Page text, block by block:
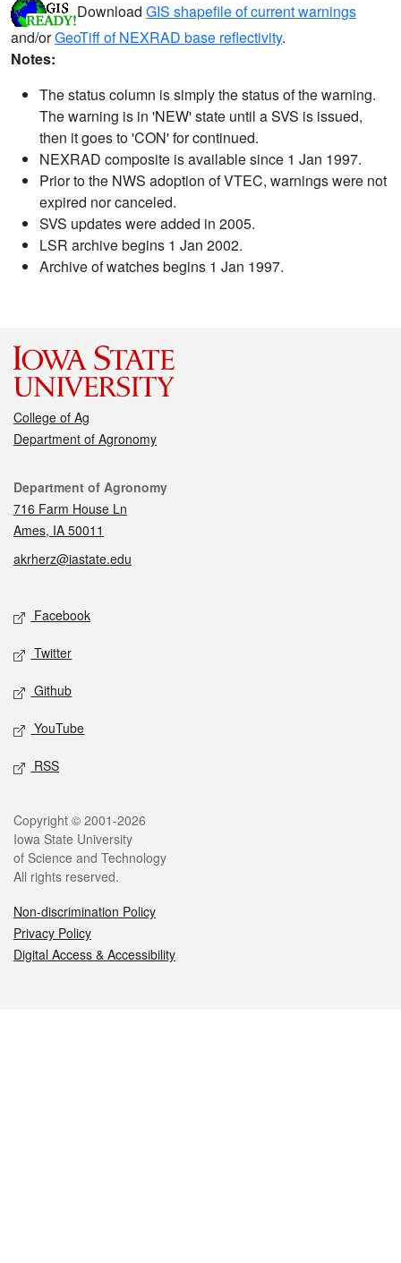
Download GIS shapefile of current warnings
and/orGeoTiff of NEXRAD base reflectivity.
Notes:
The status column is simply the status of the warning.
The warning is in 'NEW' state until a SVS is issued,
then it goes to 'CON' for continued.
NEXRAD composite is available since 1 Jan 1997.
Prior to the NWS adoption of VTEC, warnings were not
expired nor canceled.
SVS updates were added in 2005.
LSR archive begins 1 Jan 2002.
Archive of watches begins 1 Jan 1997.
College of Ag
Department of Agronomy
Contact
Department of Agronomy
716 Farm House Ln
Ames, IA 50011
akrherz@iastate.edu
Social media
Facebook
Twitter
Github
YouTube
RSS
Legal
Copyright © 2001-2026
Iowa State University
of Science and Technology
All rights reserved.
Non-discrimination Policy
Privacy Policy
Digital Access & Accessibility